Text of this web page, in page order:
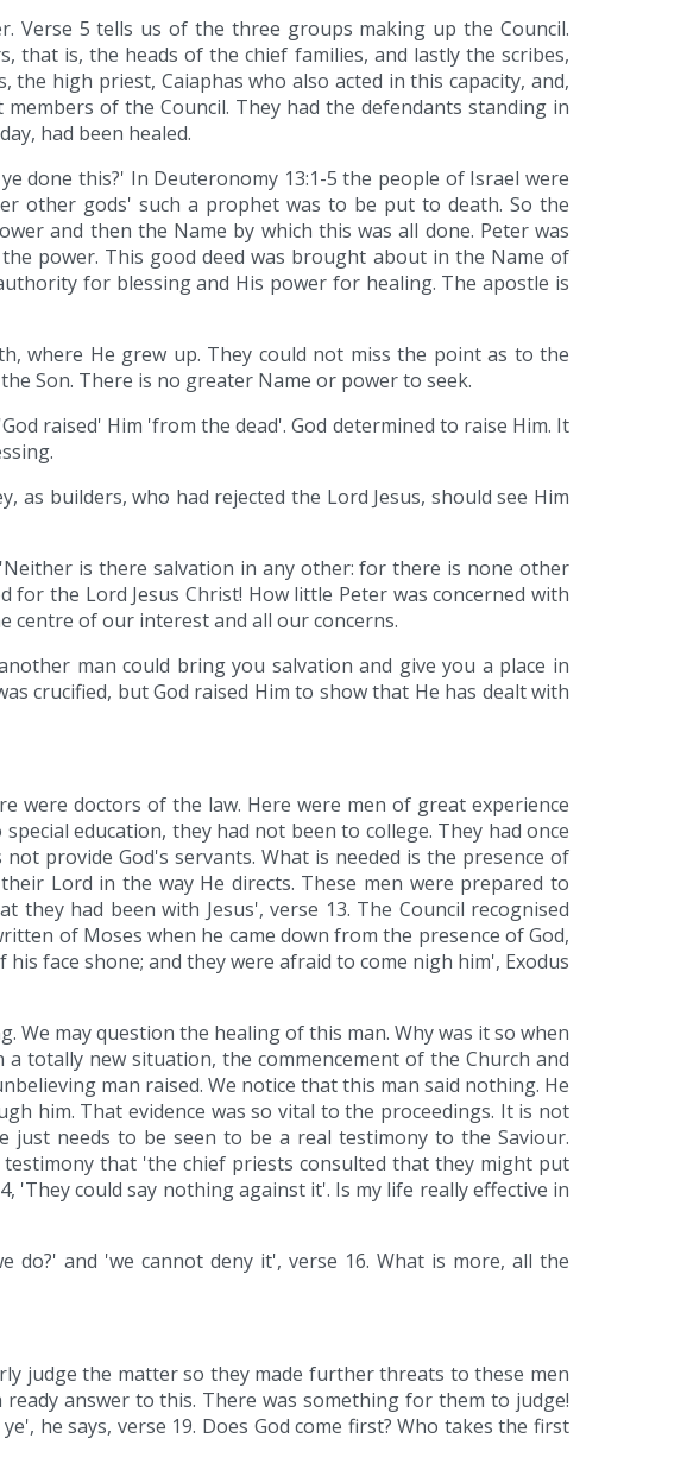
Verse 5 tells us of the three groups making up the Council.
that is, the heads of the chief families, and lastly the scribes,
high priest, Caiaphas who also acted in this capacity, and,
of the Council. They had the defendants standing in
had been healed.
done this?' In Deuteronomy 13:1-5 the people of Israel were
other gods' such a prophet was to be put to death. So the
and then the Name by which this was all done. Peter was
power. This good deed was brought about in the Name of
for blessing and His power for healing. The apostle is
where He grew up. They could not miss the point as to the
Son. There is no greater Name or power to seek.
raised' Him 'from the dead'. God determined to raise Him. It
builders, who had rejected the Lord Jesus, should see Him
is there salvation in any other: for there is none other
for the Lord Jesus Christ! How little Peter was concerned with
centre of our interest and all our concerns.
man could bring you salvation and give you a place in
crucified, but God raised Him to show that He has dealt with
doctors of the law. Here were men of great experience
education, they had not been to college. They had once
provide God's servants. What is needed is the presence of
Lord in the way He directs. These men were prepared to
had been with Jesus', verse 13. The Council recognised
of Moses when he came down from the presence of God,
face shone; and they were afraid to come nigh him', Exodus
may question the healing of this man. Why was it so when
totally new situation, the commencement of the Church and
man raised. We notice that this man said nothing. He
him. That evidence was so vital to the proceedings. It is not
just needs to be seen to be a real testimony to the Saviour.
that 'the chief priests consulted that they might put
'They could say nothing against it'. Is my life really effective in
do?' and 'we cannot deny it', verse 16. What is more, all the
judge the matter so they made further threats to these men
answer to this. There was something for them to judge!
he says, verse 19. Does God come first? Who takes the first